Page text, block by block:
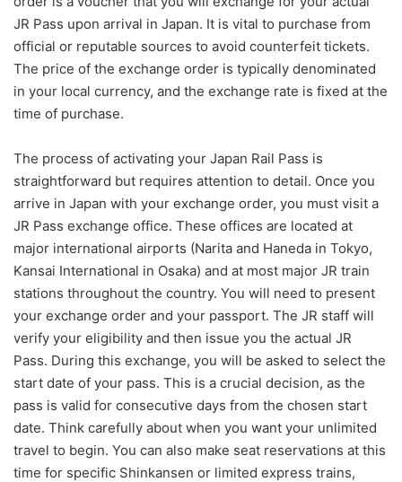
JR Pass upon arrival in Japan. It is vital to purchase from
official or reputable sources to avoid counterfeit tickets.
The price of the exchange order is typically denominated
in your local currency, and the exchange rate is fixed at the
time of purchase.
The process of activating your Japan Rail Pass is
straightforward but requires attention to detail. Once you
arrive in Japan with your exchange order, you must visit a
JR Pass exchange office. These offices are located at
major international airports (Narita and Haneda in Tokyo,
Kansai International in Osaka) and at most major JR train
stations throughout the country. You will need to present
your exchange order and your passport. The JR staff will
verify your eligibility and then issue you the actual JR
Pass. During this exchange, you will be asked to select the
start date of your pass. This is a crucial decision, as the
pass is valid for consecutive days from the chosen start
date. Think carefully about when you want your unlimited
travel to begin. You can also make seat reservations at this
time for specific Shinkansen or limited express trains,